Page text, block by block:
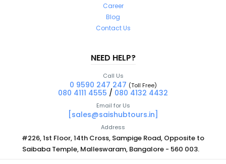
Career
Blog
Contact Us
NEED HELP?
Call Us
0 9590 247 247 (Toll Free)
080 4111 4555 / 080 4132 4432
Email for Us
[sales@saishubtours.in]
Address
#226, 1st Floor, 14th Cross, Sampige Road, Opposite to
Saibaba Temple, Malleswaram, Bangalore - 560 003.